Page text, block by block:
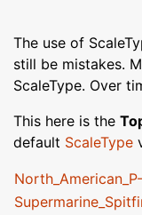
The use of
still be mistakes.
ScaleType. Over
This here is the
default ScaleType